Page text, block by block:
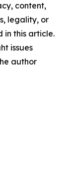
content,
legality, or
in this article.
issues
author